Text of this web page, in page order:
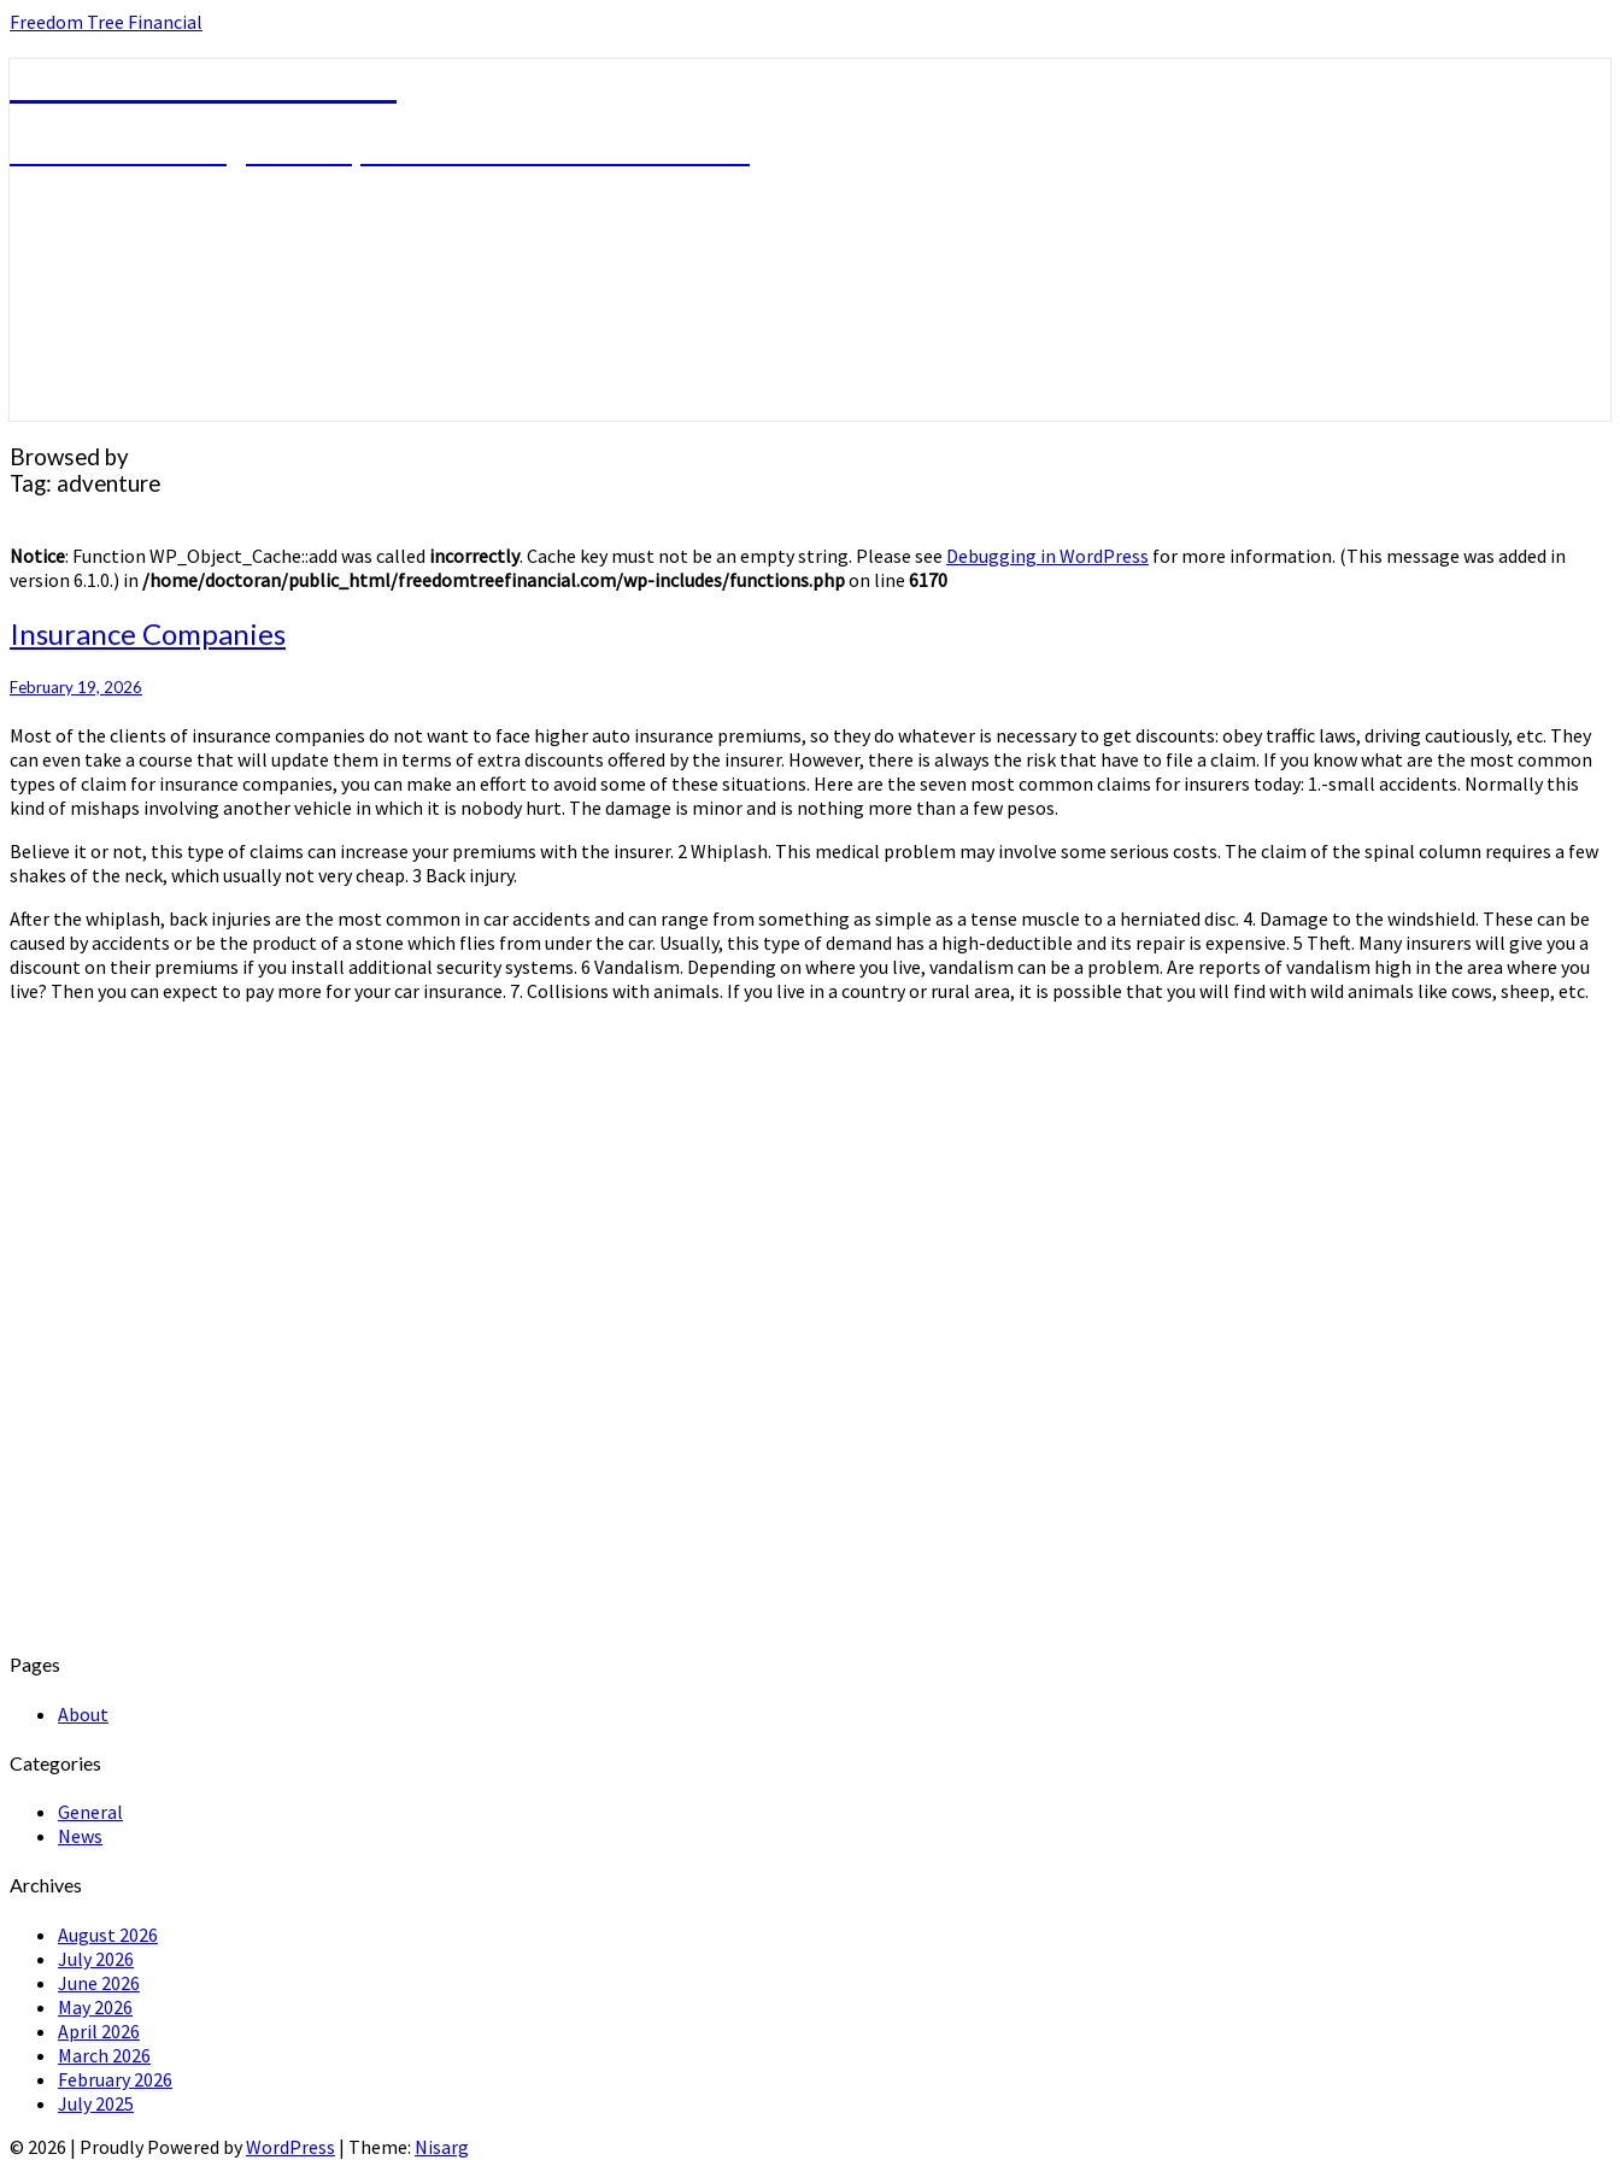
Skip
Freedom Tree Financial
Browsed by
Tag: adventure
Notice: Function WP_Object_Cache::add was called incorrectly. Cache key must not be an empty string. Please see Debugging in WordPress for more information. (This message was added in
version 6.1.0.) in /home/doctoran/public_html/freedomtreefinancial.com/wp-includes/functions.phpon line 6170
Insurance
Companies
Insurance Companies
February 19, 2026
Most of the clients of insurance companies do not want to face higher auto insurance premiums, so they do whatever is necessary to get discounts: obey traffic laws, driving cautiously, etc. They
can even take a course that will update them in terms of extra discounts offered by the insurer. However, there is always the risk that have to file a claim. If you know what are the most common
types of claim for insurance companies, you can make an effort to avoid some of these situations. Here are the seven most common claims for insurers today: 1.-small accidents. Normally this
kind of mishaps involving another vehicle in which it is nobody hurt. The damage is minor and is nothing more than a few pesos.
Believe it or not, this type of claims can increase your premiums with the insurer. 2 Whiplash. This medical problem may involve some serious costs. The claim of the spinal column requires a few
shakes of the neck, which usually not very cheap. 3 Back injury.
After the whiplash, back injuries are the most common in car accidents and can range from something as simple as a tense muscle to a herniated disc. 4. Damage to the windshield. These can be
caused by accidents or be the product of a stone which flies from under the car. Usually, this type of demand has a high-deductible and its repair is expensive. 5 Theft. Many insurers will give you a
discount on their premiums if you install additional security systems. 6 Vandalism. Depending on where you live, vandalism can be a problem. Are reports of vandalism high in the area where you
live? Then you can expect to pay more for your car insurance. 7. Collisions with animals. If you live in a country or rural area, it is possible that you will find with wild animals like cows, sheep, etc.
Pages
About
Categories
General
News
Archives
August 2026
July 2026
June 2026
May 2026
April 2026
March 2026
February 2026
July 2025
© 2026 | Proudly Powered byWordPress | Theme: Nisarg